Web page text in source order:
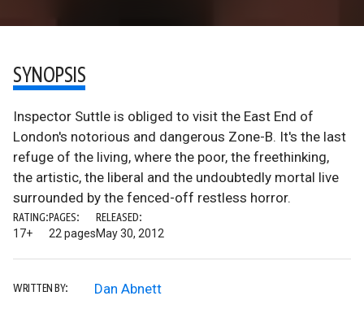
SYNOPSIS
Inspector Suttle is obliged to visit the East End of
London's notorious and dangerous Zone-B. It's the last
refuge of the living, where the poor, the freethinking,
the artistic, the liberal and the undoubtedly mortal live
surrounded by the fenced-off restless horror.
RATING:
17+
PAGES:
22 pages
RELEASED:
May 30, 2012
WRITTEN BY: Dan Abnett